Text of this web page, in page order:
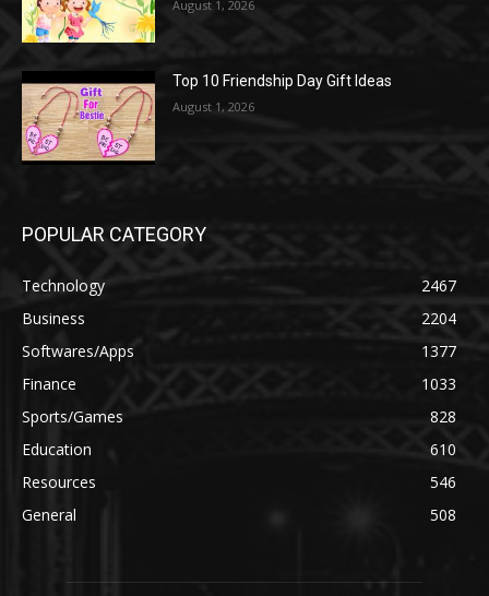
August 1, 2026
Top 10 Friendship Day Gift Ideas
August 1, 2026
POPULAR CATEGORY
Technology
2467
Business
2204
Softwares/Apps
1377
Finance
1033
Sports/Games
828
Education
610
Resources
546
General
508